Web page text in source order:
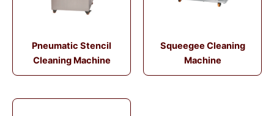
Pneumatic Stencil
Cleaning Machine
Squeegee Cleaning
Machine